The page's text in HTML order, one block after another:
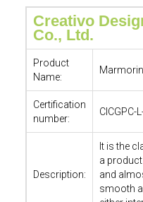
Creativo
Co., Ltd.
Product
Name:
Certification
number:
CICGPC-
Description:
It is the
a
and
smooth